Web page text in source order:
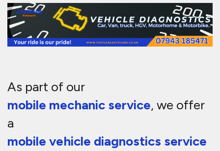
As part of our
mobile mechanic service, we offer
a
mobile vehicle diagnostics service